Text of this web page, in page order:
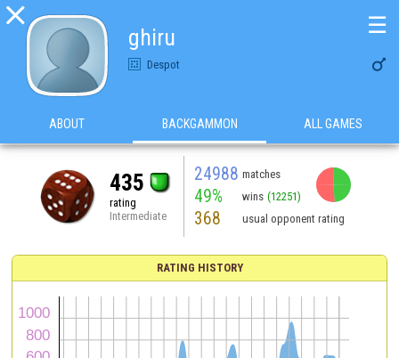

ghiru
Despot 
☰
ABOUT BACKGAMMON ALL GAMES
435
rating
Intermediate
24988 matches
49% wins (12251)
368 usual opponent rating
RATING HISTORY